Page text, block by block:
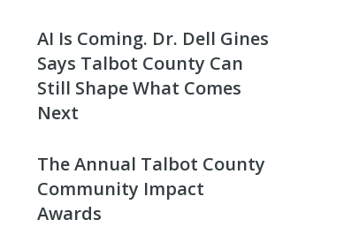
AI Is Coming. Dr. Dell Gines
Says Talbot County Can
Still Shape What Comes
Next
The Annual Talbot County
Community Impact
Awards